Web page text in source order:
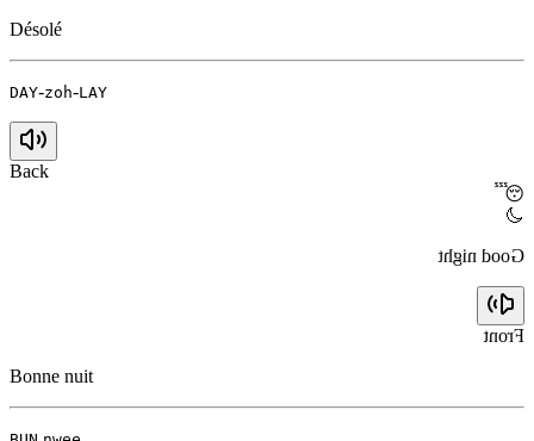
Désolé
DAY-zoh-LAY
Back
😴
🌙
Good night
Front
Bonne nuit